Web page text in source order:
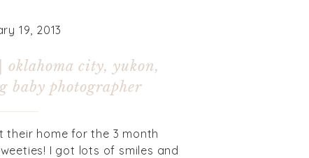
their home for the 3 month
I got lots of smiles and
19, 2013
city, yukon,
baby photographer